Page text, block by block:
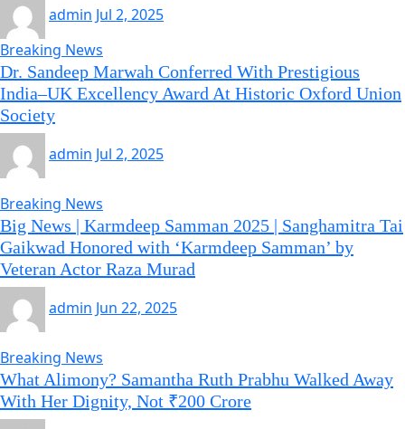
admin Jul 2, 2025
Breaking News
Dr. Sandeep Marwah Conferred With Prestigious
India–UK Excellency Award At Historic Oxford Union
Society
admin Jul 2, 2025
Breaking News
Big News | Karmdeep Samman 2025 | Sanghamitra Tai
Gaikwad Honored with ‘Karmdeep Samman’ by
Veteran Actor Raza Murad
admin Jun 22, 2025
Breaking News
What Alimony? Samantha Ruth Prabhu Walked Away
With Her Dignity, Not ₹200 Crore